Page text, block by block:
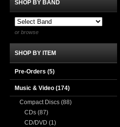
SHOP BY BAND
or browse
SHOP BY ITEM
Pre-Orders (5)
Music & Video (174)
Compact Discs (88)
CDs (87)
CD/DVD (1)